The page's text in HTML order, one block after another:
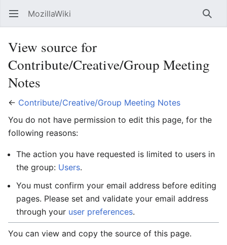
Open main menu MozillaWiki
View source for
Contribute/Creative/Group Meeting
Notes
← Contribute/Creative/Group Meeting Notes
You do not have permission to edit this page, for the
following reasons:
The action you have requested is limited to users in
the group: Users.
You must confirm your email address before editing
pages. Please set and validate your email address
through your user preferences.
You can view and copy the source of this page.